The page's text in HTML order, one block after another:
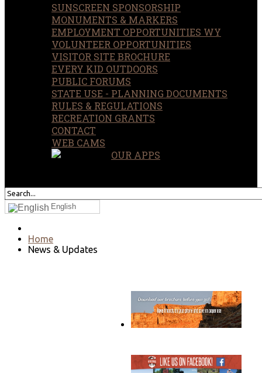
SUNSCREEN SPONSORSHIP
MONUMENTS & MARKERS
EMPLOYMENT OPPORTUNITIES WY
VOLUNTEER OPPORTUNITIES
VISITOR SITE BROCHURE
EVERY KID OUTDOORS
PUBLIC FORUMS
STATE USE - PLANNING DOCUMENTS
RULES & REGULATIONS
RECREATION GRANTS
CONTACT
WEB CAMS
OUR APPS
English
Home
News & Updates